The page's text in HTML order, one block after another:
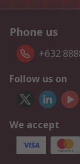
Phone us
+632
Follow us on
We accept